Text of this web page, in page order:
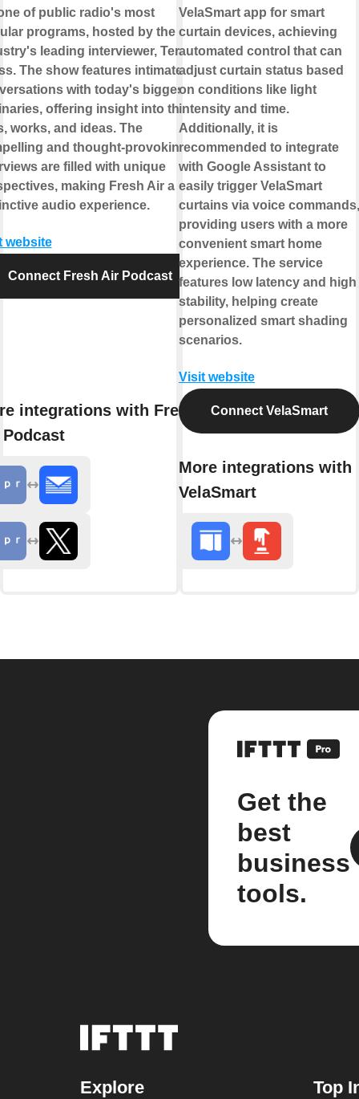
of public radio's most
programs, hosted by the
leading interviewer, Terry
The show features intimate
with today's biggest
offering insight into their
works, and ideas. The
and thought-provoking
are filled with unique
making Fresh Air a
audio experience.
website
Connect Fresh Air Podcast
integrations with Fresh
VelaSmart app for smart
curtain devices, achieving
automated control that can
adjust curtain status based
on conditions like light
intensity and time.
Additionally, it is
recommended to integrate
with Google Assistant to
easily trigger VelaSmart
curtains via voice commands,
providing users with a more
convenient smart home
experience. The service
features low latency and high
stability, helping create
personalized smart shading
scenarios.
Visit website
Connect VelaSmart
More integrations with
VelaSmart
Get the
best
business
tools.
Explore Top